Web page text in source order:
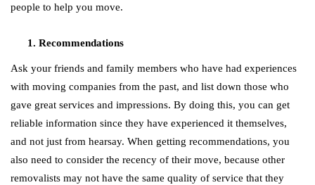
people to help you move.
Recommendations
Ask your friends and family members who have had experiences
with moving companies from the past, and list down those who
gave great services and impressions. By doing this, you can get
reliable information since they have experienced it themselves,
and not just from hearsay. When getting recommendations, you
also need to consider the recency of their move, because other
removalists may not have the same quality of service that they